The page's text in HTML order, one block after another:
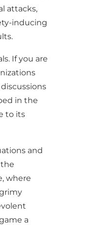
attacks,
inducing
If you are
in the
to its
and
where
a